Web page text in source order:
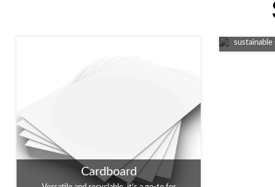
Cardboard
An eco-
sustainable